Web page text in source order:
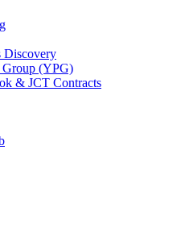
Discovery
Group (YPG)
& JCT Contracts